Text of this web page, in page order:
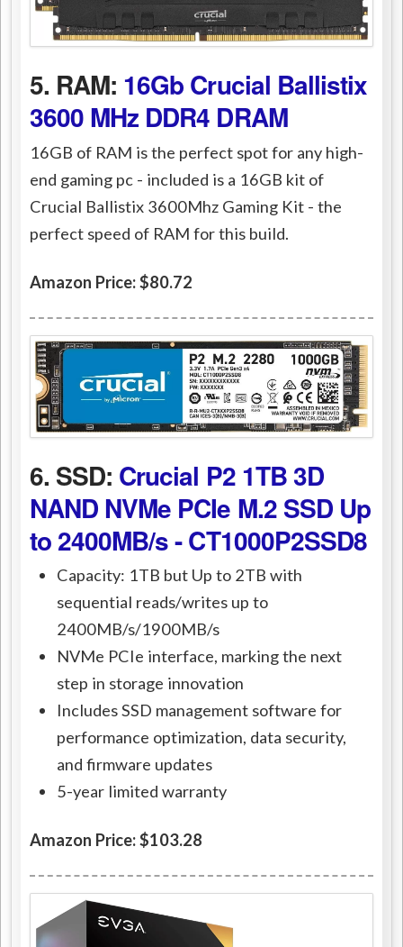
5. RAM: 16Gb Crucial Ballistix
3600 MHz DDR4 DRAM
16GB of RAM is the perfect spot for any high-
end gaming pc - included is a 16GB kit of
Crucial Ballistix 3600Mhz Gaming Kit - the
perfect speed of RAM for this build.
Amazon Price: $80.72
6. SSD: Crucial P2 1TB 3D
NAND NVMe PCIe M.2 SSD Up
to 2400MB/s - CT1000P2SSD8
Capacity: 1TB but Up to 2TB with
sequential reads/writes up to
2400MB/s/1900MB/s
NVMe PCIe interface, marking the next
step in storage innovation
Includes SSD management software for
performance optimization, data security,
and firmware updates
5-year limited warranty
Amazon Price: $103.28